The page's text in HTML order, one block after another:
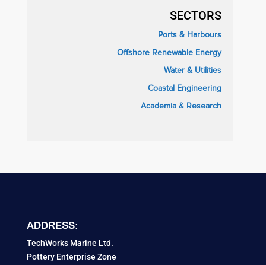
SECTORS
Ports & Harbours
Offshore Renewable Energy
Water & Utilities
Coastal Engineering
Academia & Research
ADDRESS:
TechWorks Marine Ltd.
Pottery Enterprise Zone